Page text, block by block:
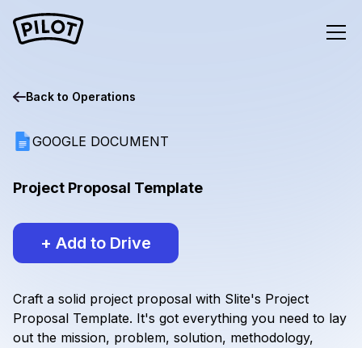
Back to Operations
GOOGLE DOCUMENT
Project Proposal Template
+ Add to Drive
Craft a solid project proposal with Slite's Project
Proposal Template. It's got everything you need to lay
out the mission, problem, solution, methodology,